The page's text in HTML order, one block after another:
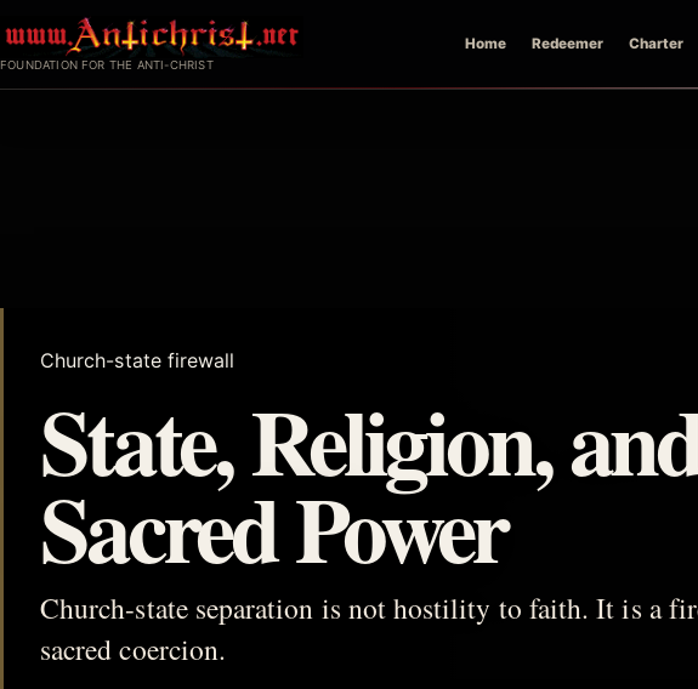
to
FOUNDATION FOR THE ANTI-CHRIST
Home Redeemer Charter
Church-state firewall
State, Religion,
Sacred Power
Church-state separation is not hostility to faith. It is a
sacred coercion.